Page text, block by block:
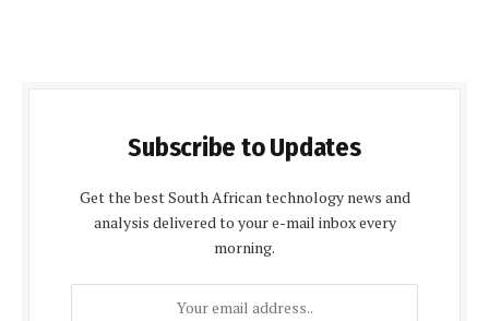
Subscribe to Updates
Get the best South African technology news and
analysis delivered to your e-mail inbox every
morning.